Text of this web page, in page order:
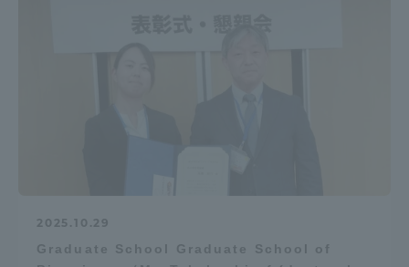
2025.10.29
Graduate School Graduate School of